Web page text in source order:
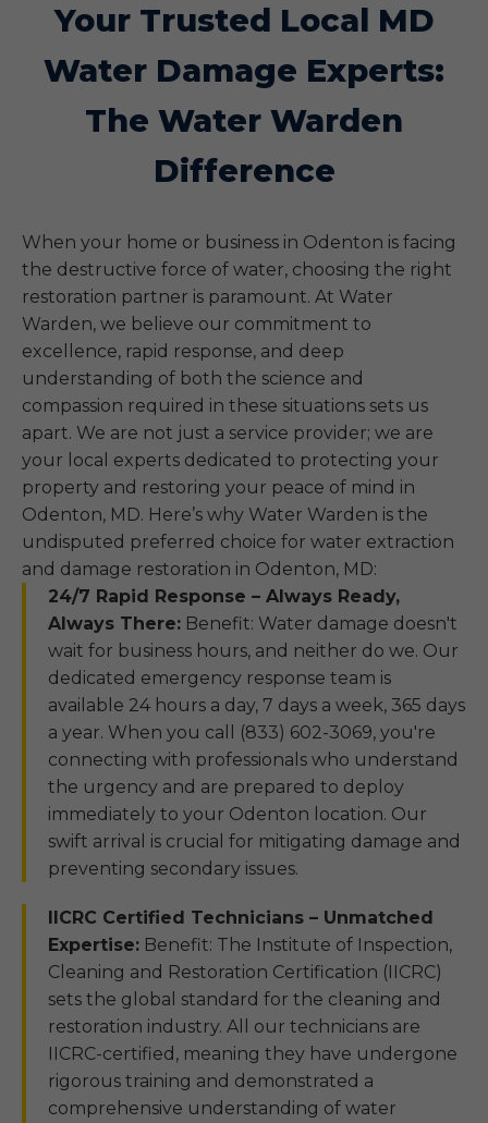
Your Trusted Local MD
Water Damage Experts:
The Water Warden
Difference
When your home or business in Odenton is facing
the destructive force of water, choosing the right
restoration partner is paramount. At Water
Warden, we believe our commitment to
excellence, rapid response, and deep
understanding of both the science and
compassion required in these situations sets us
apart. We are not just a service provider; we are
your local experts dedicated to protecting your
property and restoring your peace of mind in
Odenton, MD. Here’s why Water Warden is the
undisputed preferred choice for water extraction
and damage restoration in Odenton, MD:
24/7 Rapid Response – Always Ready,
Always There: Benefit: Water damage doesn't
wait for business hours, and neither do we. Our
dedicated emergency response team is
available 24 hours a day, 7 days a week, 365 days
a year. When you call (833) 602-3069, you're
connecting with professionals who understand
the urgency and are prepared to deploy
immediately to your Odenton location. Our
swift arrival is crucial for mitigating damage and
preventing secondary issues.
IICRC Certified Technicians – Unmatched
Expertise: Benefit: The Institute of Inspection,
Cleaning and Restoration Certification (IICRC)
sets the global standard for the cleaning and
restoration industry. All our technicians are
IICRC-certified, meaning they have undergone
rigorous training and demonstrated a
comprehensive understanding of water